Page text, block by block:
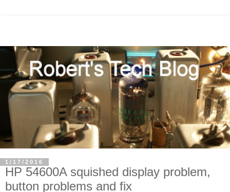
1/17/2016
HP 54600A squished display problem,
button problems and fix